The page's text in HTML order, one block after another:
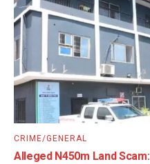
CRIME/GENERAL
Alleged N450m Land